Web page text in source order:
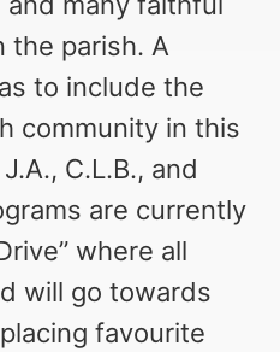
the parish. A
to include the
community in this
C.L.B., and
are currently
where all
will go towards
favourite